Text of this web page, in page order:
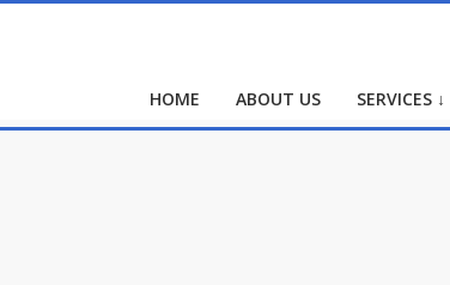
HOME ABOUT US SERVICES ↓